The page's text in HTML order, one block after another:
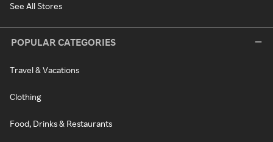
See All Stores
POPULAR CATEGORIES
Travel & Vacations
Clothing
Food, Drinks & Restaurants